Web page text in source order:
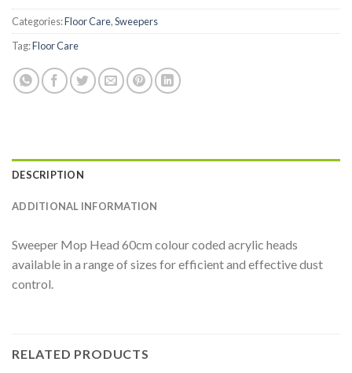
Categories:Floor Care,Sweepers
Tag:Floor Care
DESCRIPTION
ADDITIONAL INFORMATION
Sweeper Mop Head 60cm colour coded acrylic heads
available in a range of sizes for efficient and effective dust
control.
RELATED PRODUCTS